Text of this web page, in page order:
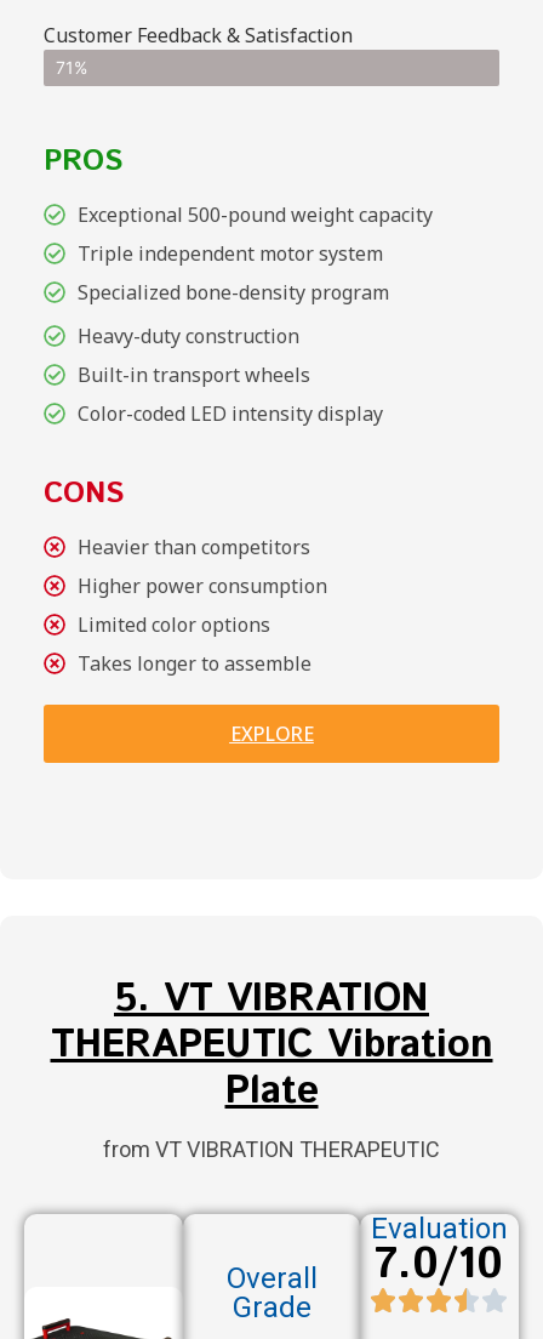
Customer Feedback & Satisfaction
71%
PROS
Exceptional 500-pound weight capacity
Triple independent motor system
Specialized bone-density program
Heavy-duty construction
Built-in transport wheels
Color-coded LED intensity display
CONS
Heavier than competitors
Higher power consumption
Limited color options
Takes longer to assemble
EXPLORE
5. VT VIBRATION
THERAPEUTIC Vibration
Plate
from VT VIBRATION THERAPEUTIC
Overall
Grade
Evaluation
7.0/10